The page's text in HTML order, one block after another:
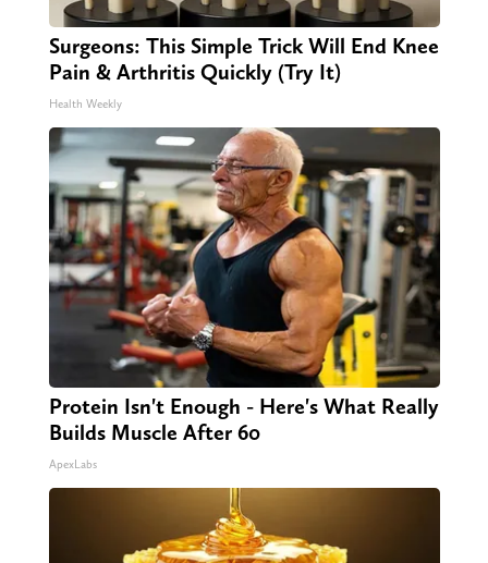
Surgeons: This Simple Trick Will End Knee
Pain & Arthritis Quickly (Try It)
Health Weekly
Protein Isn't Enough - Here's What Really
Builds Muscle After 60
ApexLabs